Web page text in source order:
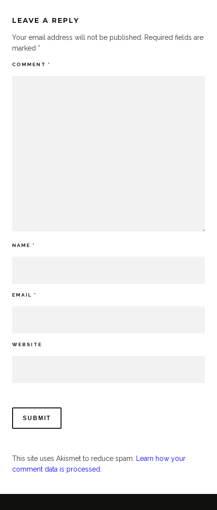
LEAVE A REPLY
Your email address will not be published.
Required fields are
marked *
COMMENT *
NAME *
EMAIL *
WEBSITE
This site uses Akismet to reduce spam.
Learn how your
comment data is processed.